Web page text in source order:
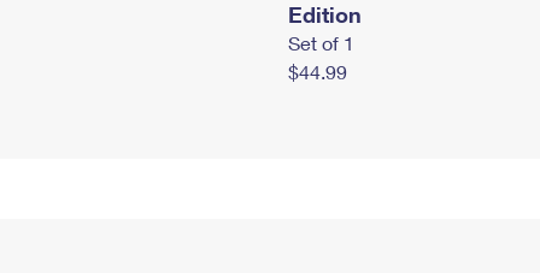
Edition
Set of 1
$44.99